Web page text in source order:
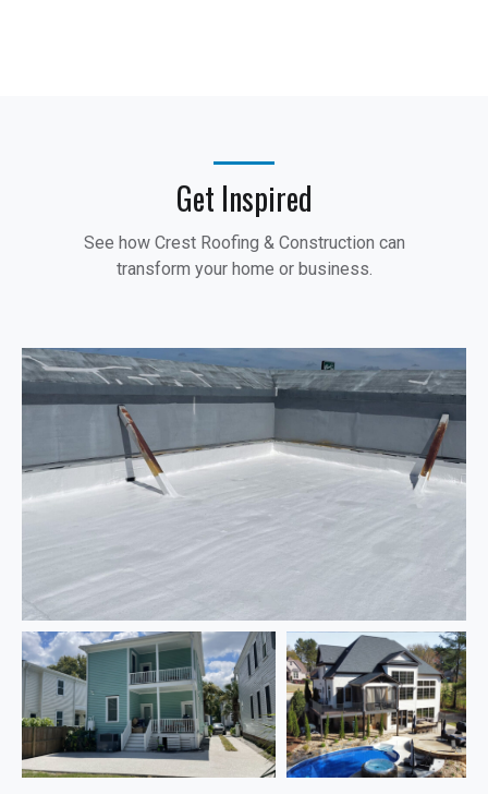
Get Inspired
See how Crest Roofing & Construction can
transform your home or business.